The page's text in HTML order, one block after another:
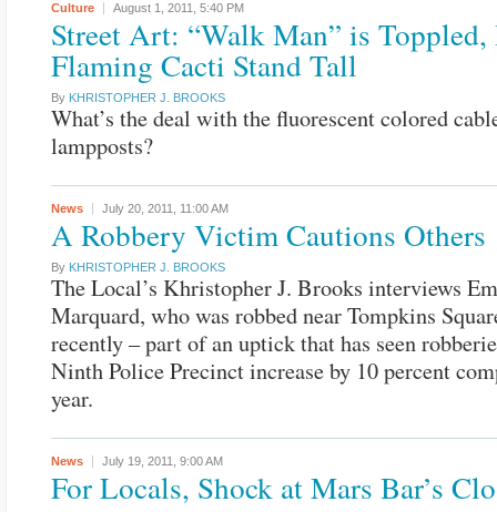
Culture August 1, 2011, 5:40 PM
Street Art: “Walk Man” is
Flaming Cacti Stand Tall
By KHRISTOPHER J. BROOKS
What’s the deal with the fluorescent colored
lampposts?
News July 20, 2011, 11:00 AM
A Robbery Victim Cautions Others
By KHRISTOPHER J. BROOKS
The Local’s Khristopher J. Brooks interviews
Marquard, who was robbed near Tompkins
recently – part of an uptick that has seen
Ninth Police Precinct increase by 10 percent
year.
News July 19, 2011, 9:00 AM
For Locals, Shock at Mars Bar’s